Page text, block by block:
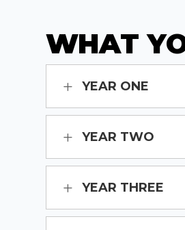
WHAT
YEAR ONE
YEAR TWO
YEAR THREE